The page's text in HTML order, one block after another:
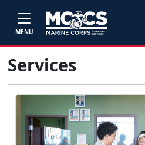
MENU
Services